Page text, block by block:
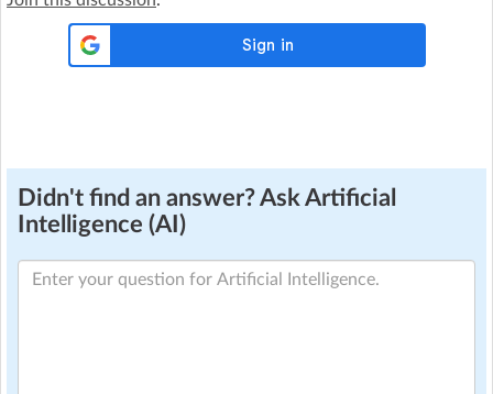
Didn't find an answer? Ask Artificial
Intelligence (AI)